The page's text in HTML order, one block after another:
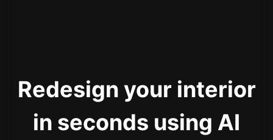
Redesign your interior
in seconds using AI